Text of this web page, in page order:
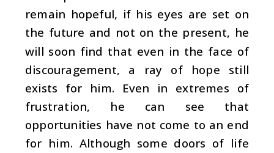
remain hopeful, if his eyes are set on
the future and not on the present, he
will soon find that even in the face of
discouragement, a ray of hope still
exists for him. Even in extremes of
frustration, he can see that
opportunities have not come to an end
for him. Although some doors of life